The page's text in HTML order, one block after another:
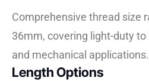
Comprehensive thread size
36mm, covering light-duty
and mechanical applications.
Length Options